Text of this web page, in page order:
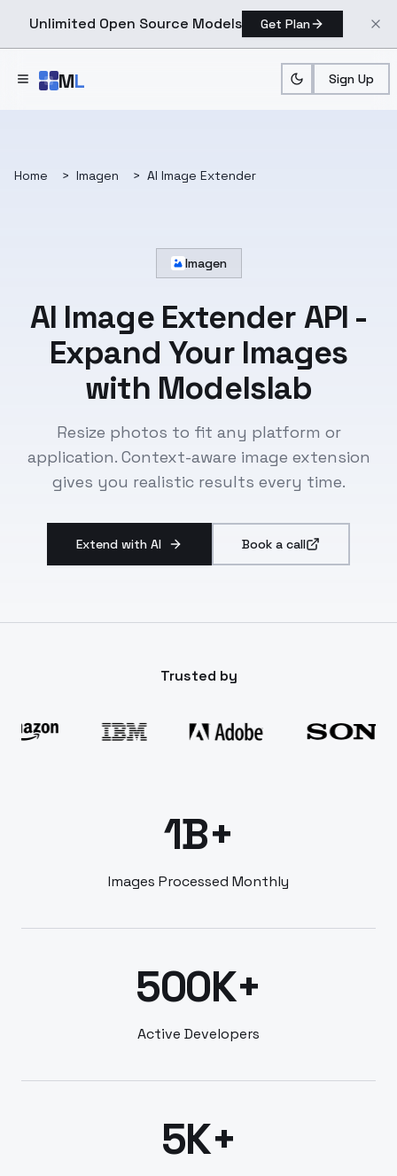
Unlimited Open Source Models Get Plan
ML Sign Up
Home > Imagen > AI Image Extender
Imagen
AI Image Extender API -
Expand Your Images
with Modelslab
Resize photos to fit any platform or
application. Context-aware image extension
gives you realistic results every time.
Extend with AI Book a call
Trusted by
1B+
Images Processed Monthly
500K+
Active Developers
5K+